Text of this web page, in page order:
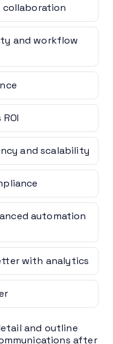
and workflow
and scalability
automation
with analytics
and outline
after